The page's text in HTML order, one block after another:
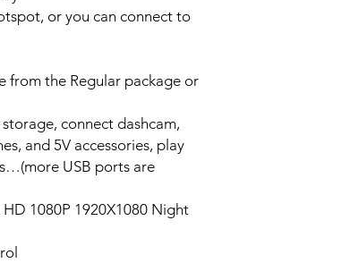
or you can connect to
from the Regular package or
connect dashcam,
and 5V accessories, play
USB ports are
1080P 1920X1080 Night